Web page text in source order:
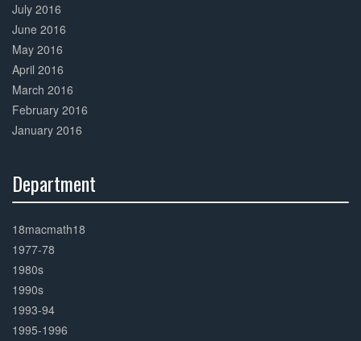
July 2016
June 2016
May 2016
April 2016
March 2016
February 2016
January 2016
Department
Complete
18macmath18
1977-78
1980s
1990s
1993-94
1995-1996